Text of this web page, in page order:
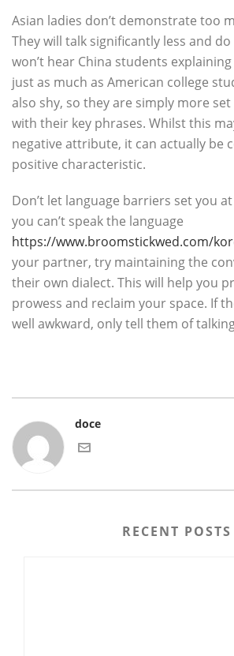
Asian ladies don’t demonstrate too
They will talk significantly less and
won’t hear China students
just as much as American college
also shy, so they are simply more
with their key phrases. Whilst this
negative attribute, it can actually be
positive characteristic.
Don’t let language barriers set you
you can’t speak the language
https://www.broomstickwed.com/
your partner, try maintaining the
their own dialect. This will help you
prowess and reclaim your space. If
well awkward, only tell them of
doce
RECENT POSTS